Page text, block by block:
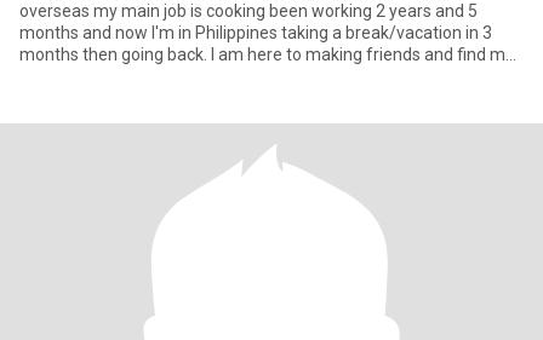
overseas my main job is cooking been working 2 years and 5
months and now I'm in Philippines taking a break/vacation in 3
months then going back. I am here to making friends and find my